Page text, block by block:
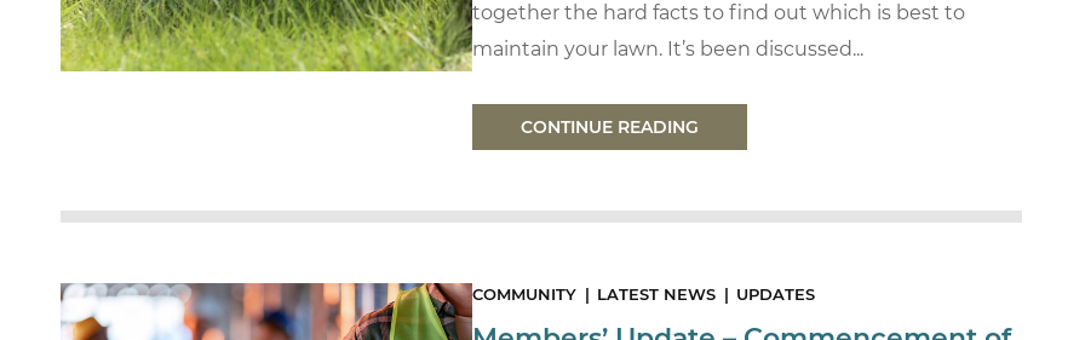
together the hard facts to find out which is best to
maintain your lawn. It’s been discussed...
CONTINUE READING
COMMUNITY LATEST NEWS UPDATES